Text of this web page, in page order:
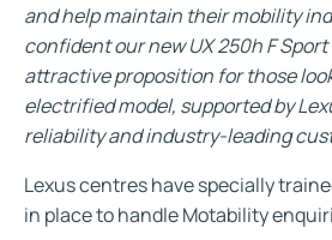
and help maintain their mobility
confident our new UX 250h F
attractive proposition for those
electrified model, supported by
reliability and industry-leading
Lexus centres have specially
in place to handle Motability